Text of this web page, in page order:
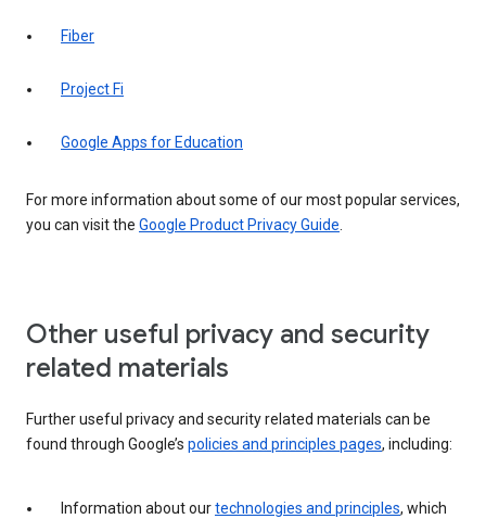
Fiber
Project Fi
Google Apps for Education
For more information about some of our most popular services,
you can visit the Google Product Privacy Guide.
Other useful privacy and security
related materials
Further useful privacy and security related materials can be
found through Google’s policies and principles pages, including:
Information about ourtechnologies and principles, which